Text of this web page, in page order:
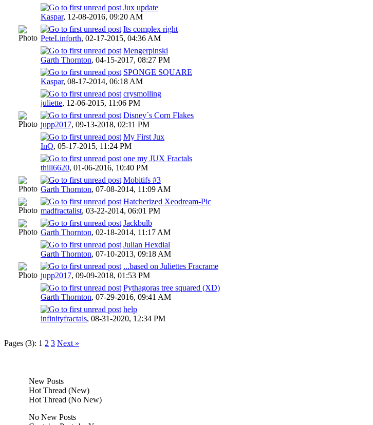
Jux update
Kaspar, 12-08-2016, 09:20 AM
Its complex right
PeteLinforth, 02-17-2015, 04:36 AM
Mengerpinski
Garth Thornton, 04-15-2017, 08:27 PM
SPONGE SQUARE
Kaspar, 08-17-2014, 06:18 AM
crysmolling
juliette, 12-06-2015, 11:06 PM
Disney´s Corn Flakes
jupp2017, 09-13-2018, 02:11 PM
My First Jux
InQ, 05-17-2015, 11:24 PM
one my JUX Fractals
thill6620, 01-06-2016, 10:40 PM
Mobitifs #3
Garth Thornton, 07-08-2014, 11:09 AM
Hatcherized Xeodream-Pic
madfractalist, 03-22-2014, 06:01 PM
Jackbulb
Garth Thornton, 02-18-2014, 11:17 AM
Julian Hexdial
Garth Thornton, 07-10-2013, 09:18 AM
...based on Juliettes Fracrame
jupp2017, 09-09-2018, 01:53 PM
Pythagoras tree squared (XD)
Garth Thornton, 07-29-2016, 09:41 AM
help
infinityfractals, 08-31-2020, 12:34 PM
Pages (3): 1 2 3 Next »
New Posts
Hot Thread (New)
Hot Thread (No New)
No New Posts